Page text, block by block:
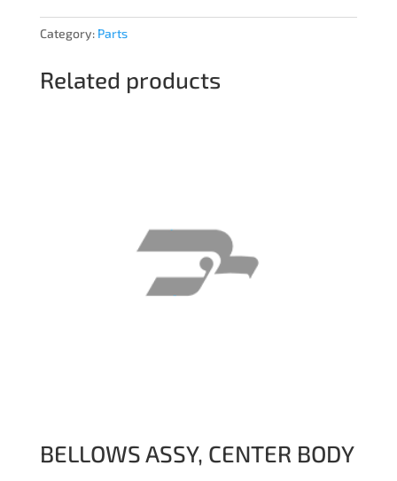
Category: Parts
Related products
BELLOWS ASSY, CENTER BODY